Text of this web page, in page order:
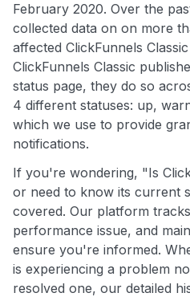
February 2020. Over the
collected data on on more
affected ClickFunnels
ClickFunnels Classic
status page, they do so
4 different statuses: up,
which we use to provide
notifications.
If you're wondering, "Is
or need to know its current
covered. Our platform
performance issue, and
ensure you're informed.
is experiencing a problem
resolved one, our detailed